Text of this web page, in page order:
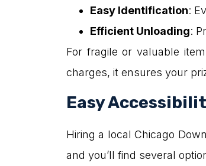
Easy Identification:
Efficient Unloading:
For fragile or valuable
charges, it ensures your
Easy
Hiring a local Chicago
and you’ll find several